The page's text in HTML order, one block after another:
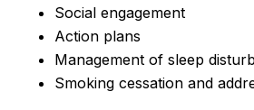
Social engagement
Action plans
Management of sleep
Smoking cessation and